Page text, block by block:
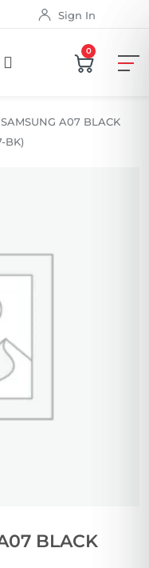
Sign In
0
SAMSUNG A07 BLACK
BK)
BLACK